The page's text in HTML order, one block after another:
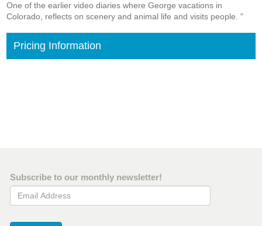
One of the earlier video diaries where George vacations in
Colorado, reflects on scenery and animal life and visits people. "
Pricing Information
Subscribe to our monthly newsletter!
Email Address